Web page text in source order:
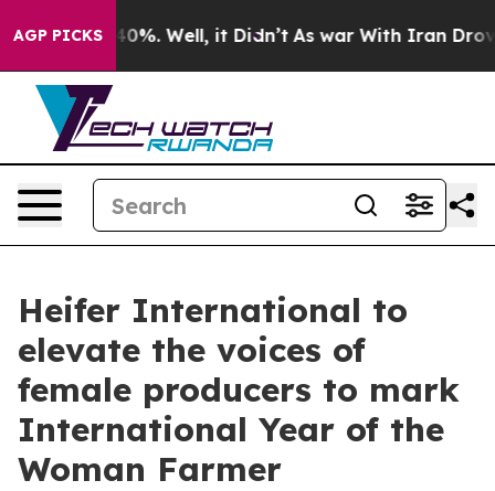
AGP PICKS
40%. Well, it Didn’t As war With Iran Drove oil
Heifer International to
elevate the voices of
female producers to mark
International Year of the
Woman Farmer